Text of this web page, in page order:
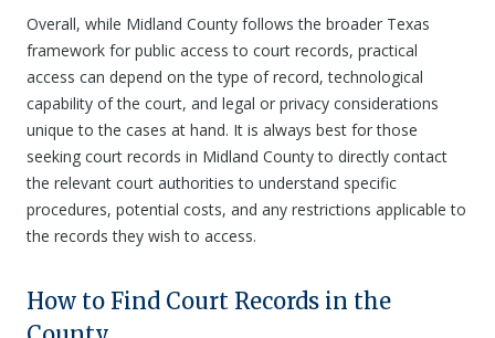
Overall, while Midland County follows the broader Texas
framework for public access to court records, practical
access can depend on the type of record, technological
capability of the court, and legal or privacy considerations
unique to the cases at hand. It is always best for those
seeking court records in Midland County to directly contact
the relevant court authorities to understand specific
procedures, potential costs, and any restrictions applicable to
the records they wish to access.
How to Find Court Records in the